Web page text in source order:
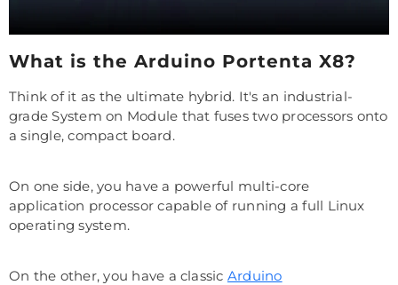
What is the Arduino Portenta X8?
Think of it as the ultimate hybrid. It's an industrial-
grade System on Module that fuses two processors onto
a single, compact board.
On one side, you have a powerful multi-core
application processor capable of running a full Linux
operating system.
On the other, you have a classic Arduino